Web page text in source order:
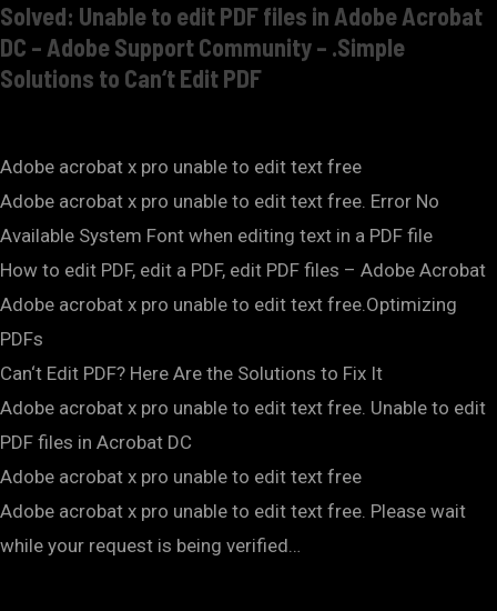
Solved: Unable to edit PDF files in Adobe Acrobat
DC – Adobe Support Community – .Simple
Solutions to Can‘t Edit PDF
Adobe acrobat x pro unable to edit text free
Adobe acrobat x pro unable to edit text free. Error No
Available System Font when editing text in a PDF file
How to edit PDF, edit a PDF, edit PDF files – Adobe Acrobat
Adobe acrobat x pro unable to edit text free.Optimizing
PDFs
Can‘t Edit PDF? Here Are the Solutions to Fix It
Adobe acrobat x pro unable to edit text free. Unable to edit
PDF files in Acrobat DC
Adobe acrobat x pro unable to edit text free
Adobe acrobat x pro unable to edit text free. Please wait
while your request is being verified…